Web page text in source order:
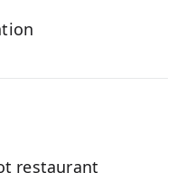
restaurant